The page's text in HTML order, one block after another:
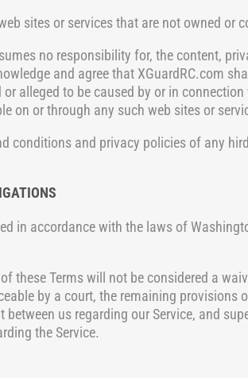
sites or services that are not owned or
no responsibility for, the content,
and agree that XGuardRC.com
alleged to be caused by or in
on or through any such web sites or
conditions and privacy policies of any
in accordance with the laws of
these Terms will not be considered a
by a court, the remaining provisions
us regarding our Service, and
the Service.